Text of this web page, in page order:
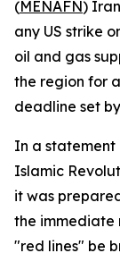
(MENAFN)
any US strike
oil and gas
the region for
deadline set
In a statement
Islamic
it was
the immediate
"red lines" be